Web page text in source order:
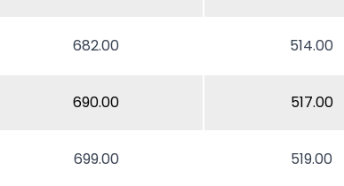
682.00 514.00
690.00 517.00
699.00 519.00